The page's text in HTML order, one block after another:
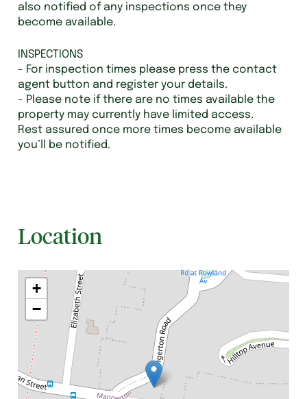
also notified of any inspections once they
become available.
INSPECTIONS
- For inspection times please press the contact
agent button and register your details.
- Please note if there are no times available the
property may currently have limited access.
Rest assured once more times become available
you’ll be notified.
Location
+
−